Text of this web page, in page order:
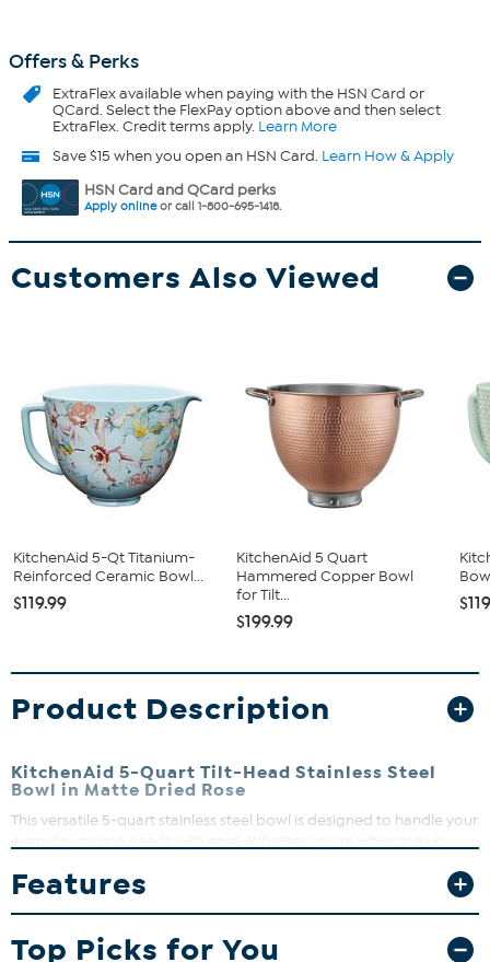
Offers & Perks
ExtraFlexavailable when paying with the HSN Card or
QCard. Select the FlexPay option above and then select
ExtraFlex. Credit terms apply. Learn More
Save $15 when you open an HSN Card. Learn How & Apply
HSN Card and QCard perks
Apply onlineor call 1-800-695-1418.
Customers Also Viewed
KitchenAid 5-Qt Titanium-
Reinforced Ceramic Bowl...
$119.99
KitchenAid 5 Quart
Hammered Copper Bowl
for Tilt...
$199.99
Product Description
KitchenAid 5-Quart Tilt-Head Stainless Steel
Bowl in Matte Dried Rose
This versatile 5-quart stainless steel bowl is designed to handle your
plenty of room to mix large batches without interruption. Its
comfortable handle makes moving the bowl around your kitchen a
friendly.
Features
Top Picks for You